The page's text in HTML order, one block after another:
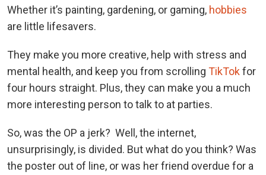
Whether it’s painting, gardening, or gaming, hobbies
are little lifesavers.
They make you more creative, help with stress and
mental health, and keep you from scrolling TikTokfor
four hours straight. Plus, they can make you a much
more interesting person to talk to at parties.
So, was the OP a jerk? Well, the internet,
unsurprisingly, is divided. But what do you think? Was
the poster out of line, or was her friend overdue for a